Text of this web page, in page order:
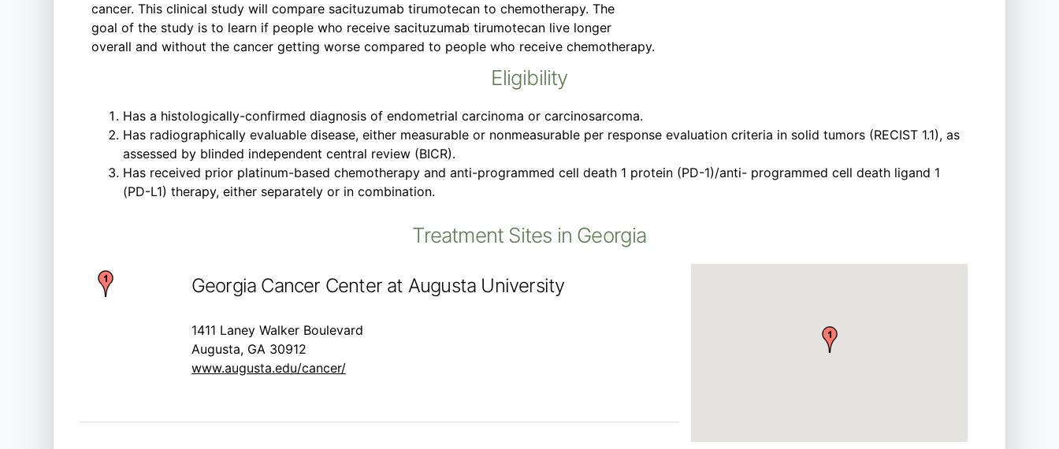
cancer. This clinical study will compare sacituzumab tirumotecan to chemotherapy. The
goal of the study is to learn if people who receive sacituzumab tirumotecan live longer
overall and without the cancer getting worse compared to people who receive chemotherapy.
Eligibility
Has a histologically-confirmed diagnosis of endometrial carcinoma or carcinosarcoma.
Has radiographically evaluable disease, either measurable or nonmeasurable per response evaluation criteria in solid tumors (RECIST 1.1), as
assessed by blinded independent central review (BICR).
Has received prior platinum-based chemotherapy and anti-programmed cell death 1 protein (PD-1)/anti- programmed cell death ligand 1
(PD-L1) therapy, either separately or in combination.
Treatment Sites in Georgia
Georgia Cancer Center at Augusta University
1411 Laney Walker Boulevard
Augusta, GA 30912
www.augusta.edu/cancer/